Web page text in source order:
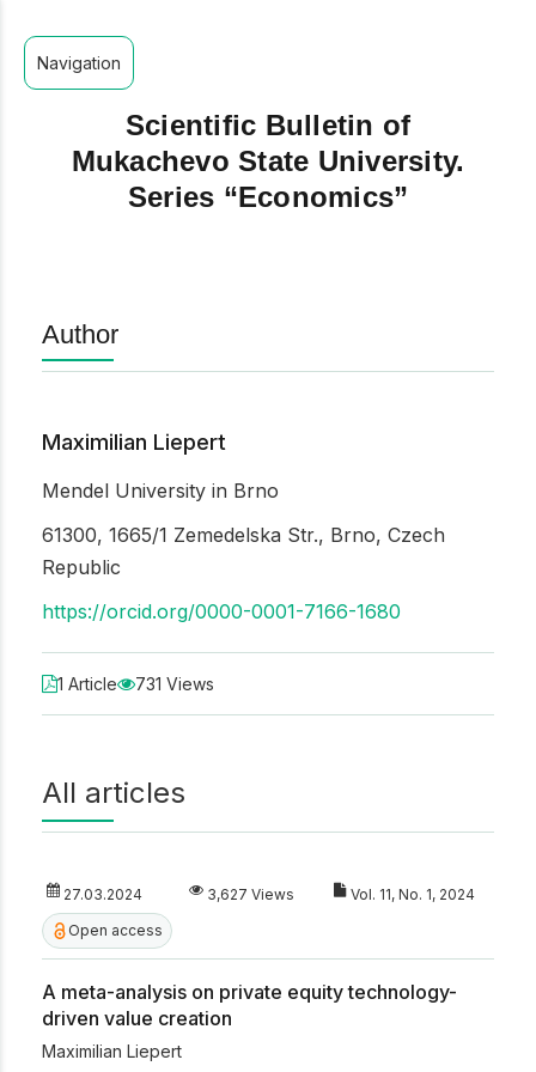
Navigation
Scientific Bulletin of
Mukachevo State University.
Series “Economics”
Author
Maximilian Liepert
Mendel University in Brno
61300, 1665/1 Zemedelska Str., Brno, Czech
Republic
https://orcid.org/0000-0001-7166-1680
1 Article 731 Views
All articles
27.03.2024 3,627 Views Vol. 11, No. 1, 2024
Open access
A meta-analysis on private equity technology-
driven value creation
Maximilian Liepert